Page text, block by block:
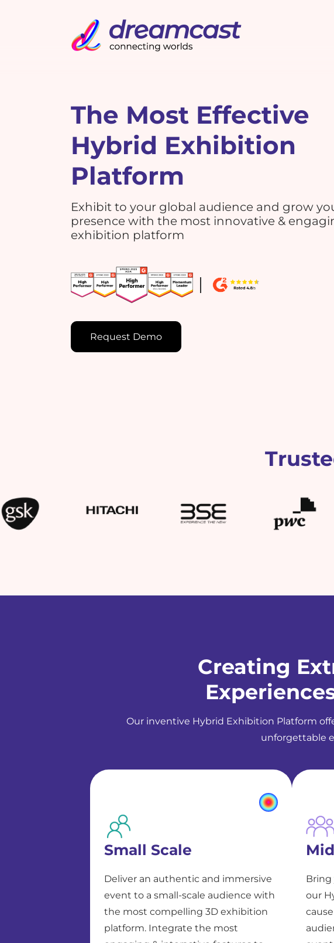
The Most Effective
Hybrid Exhibition
Platform
Exhibit to your global audience and grow
presence with the most innovative &
exhibition platform
Request Demo
Creating
Our inventive Hybrid Exhibition Platform
unforgettable
Small Scale
Deliver an authentic and immersive
event to a small-scale audience with
the most compelling 3D exhibition
platform. Integrate the most
Bring
our